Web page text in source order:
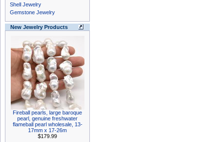
Shell Jewelry
Gemstone Jewelry
New Jewelry Products
Fireball pearls, large baroque
pearl, genuine freshwater
flameball pearl wholesale, 13-
17mm x 17-26m
$179.99